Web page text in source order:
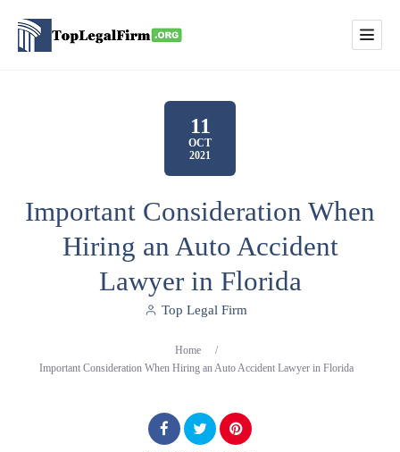
11
OCT
2021
Important Consideration When
Hiring an Auto Accident
Lawyer in Florida
Top Legal Firm
Home
/
Important Consideration When Hiring an Auto Accident Lawyer in Florida